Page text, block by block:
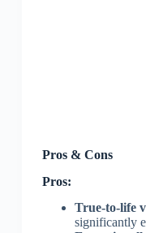
Pros & Cons
Pros:
True-to-life
significantly